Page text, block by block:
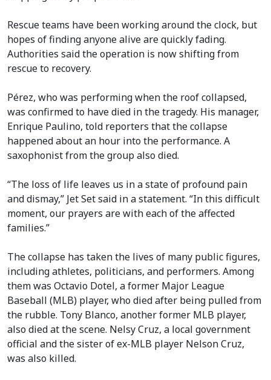
Rescue teams have been working around the clock, but
hopes of finding anyone alive are quickly fading.
Authorities said the operation is now shifting from
rescue to recovery.
Pérez, who was performing when the roof collapsed,
was confirmed to have died in the tragedy. His manager,
Enrique Paulino, told reporters that the collapse
happened about an hour into the performance. A
saxophonist from the group also died.
“The loss of life leaves us in a state of profound pain
and dismay,” Jet Set said in a statement. “In this difficult
moment, our prayers are with each of the affected
families.”
The collapse has taken the lives of many public figures,
including athletes, politicians, and performers. Among
them was Octavio Dotel, a former Major League
Baseball (MLB) player, who died after being pulled from
the rubble. Tony Blanco, another former MLB player,
also died at the scene. Nelsy Cruz, a local government
official and the sister of ex-MLB player Nelson Cruz,
was also killed.